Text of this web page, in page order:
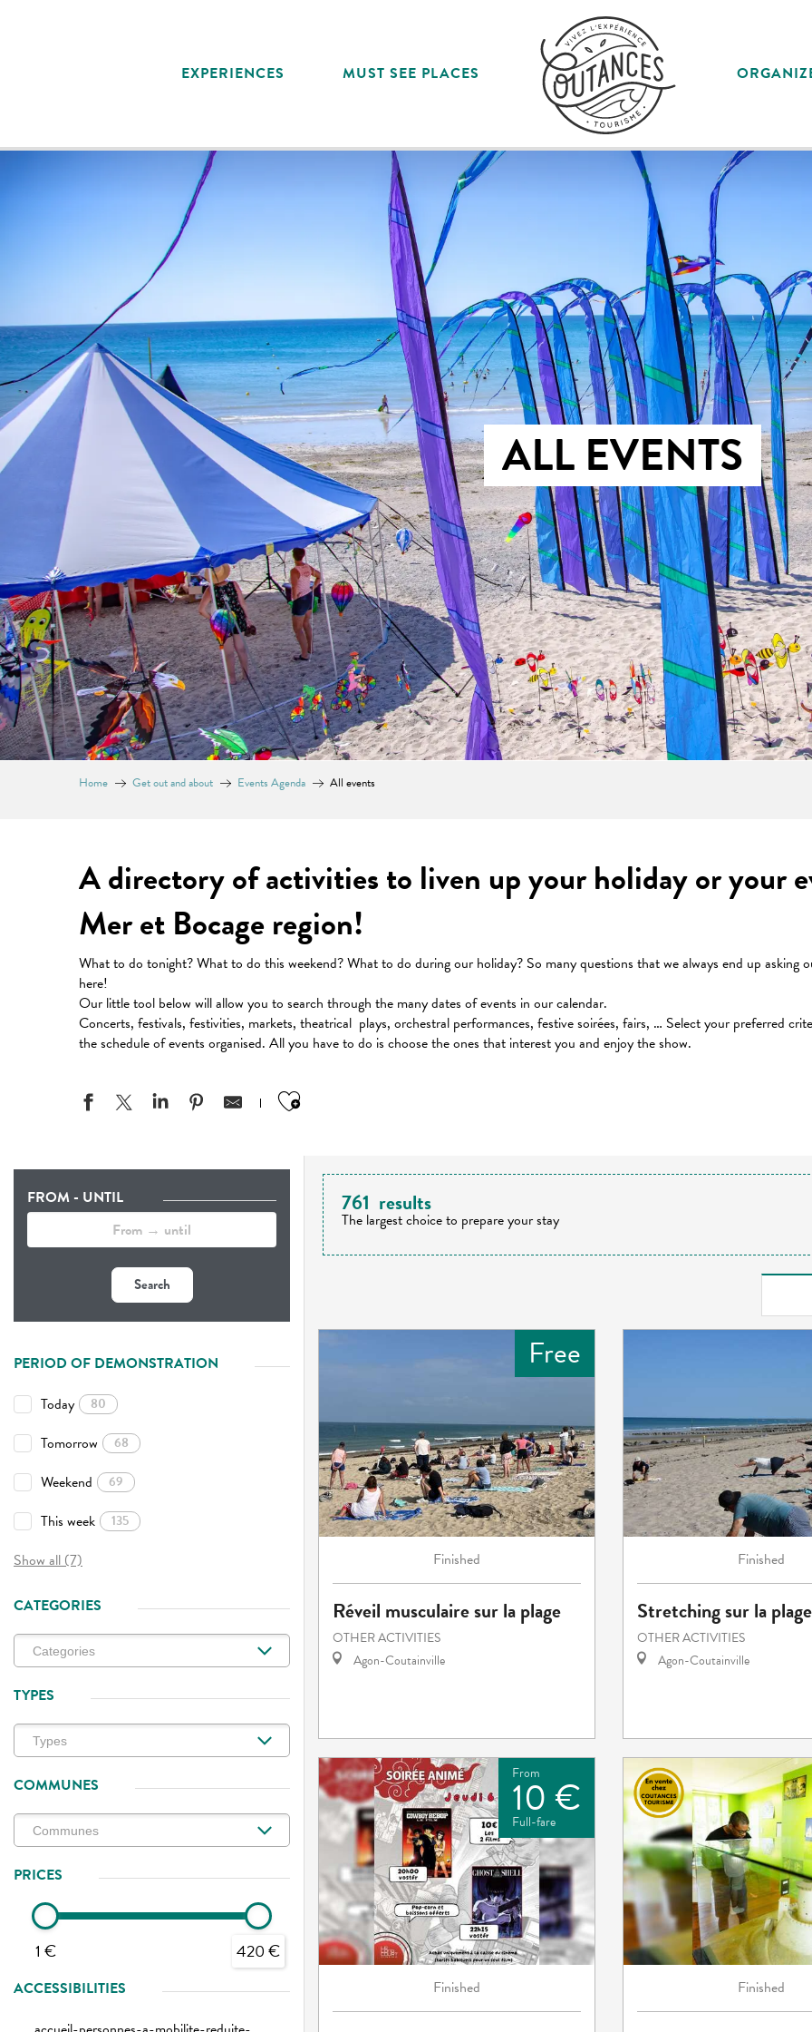
EXPERIENCES MUST SEE PLACES
ALL EVENTS
Home Get out and about Events Agenda All events
A directory of activities to liven up your holiday or your
Mer et Bocage region!
What to do tonight? What to do this weekend? What to do during our holiday? So many questions that we always end up asking
here!
Our little tool below will allow you to search through the many dates of events in our calendar.
Concerts, festivals, festivities, markets, theatrical plays, orchestral performances, festive soirées, fairs, … Select your preferred
the schedule of events organised. All you have to do is choose the ones that interest you and enjoy the show.
Ajouter aux favoris
FROM - UNTIL
Search
PERIOD OF DEMONSTRATION
Today
80
Tomorrow 68
Weekend 69
This week 135
Show all (7)
CATEGORIES
TYPES
COMMUNES
PRICES
1 € 420 €
ACCESSIBILITIES
761 results
The largest choice to prepare your stay
Free
Finished
Réveil musculaire sur la plage
OTHER ACTIVITIES
Agon-Coutainville
Finished
Stretching sur la plage
OTHER ACTIVITIES
Agon-Coutainville
From
10 €
Full-fare
Finished Finished